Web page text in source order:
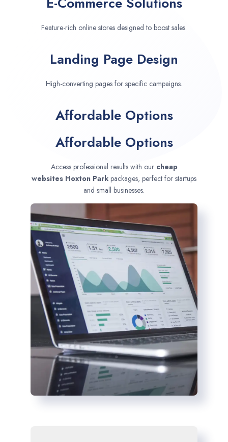
Feature-rich online stores designed to boost sales.
Landing Page Design
High-converting pages for specific campaigns.
Affordable Options
Affordable Options
Access professional results with our cheap
websites Hoxton Park packages, perfect for startups
and small businesses.